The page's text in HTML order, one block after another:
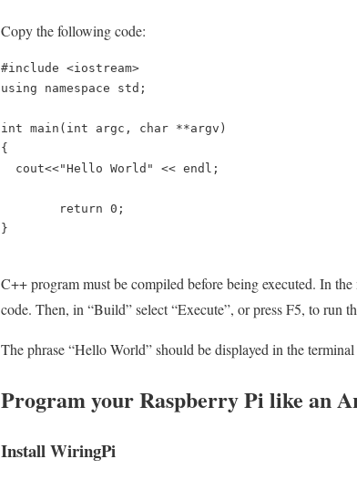
Copy the following code:
#include <iostream>
using
namespace std ;
int main ( int argc , char **argv )
{
cout<<"Hello World" << endl ;
return 0 ;
}
C++ program must be compiled before being executed. In
code. Then, in “Build” select “Execute”, or press F5, to run
The phrase “Hello World” should be displayed in the
Program your Raspberry Pi like an
Install WiringPi